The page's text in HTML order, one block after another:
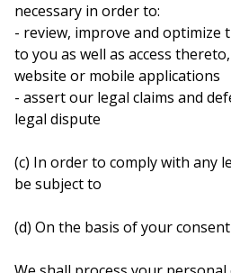
necessary in order to:
- review, improve and optimize
to you as well as access
website or mobile applications
- assert our legal claims and
legal dispute
(c) In order to comply with any
be subject to
(d) On the basis of your consent